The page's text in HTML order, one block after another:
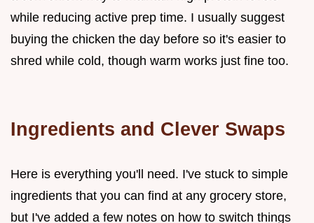
while reducing active prep time. I usually suggest
buying the chicken the day before so it's easier to
shred while cold, though warm works just fine too.
Ingredients and Clever Swaps
Here is everything you'll need. I've stuck to simple
ingredients that you can find at any grocery store,
but I've added a few notes on how to switch things